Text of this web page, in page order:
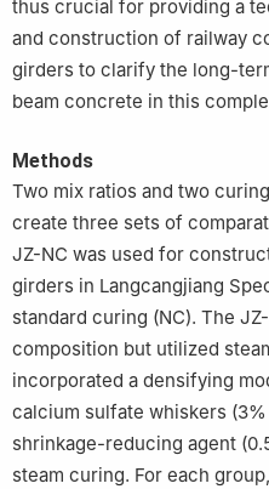
thus crucial for providing a
and construction of railway
girders to clarify the long-
beam concrete in this
Methods
Two mix ratios and two
create three sets of
JZ-NC was used for
girders in Langcangjiang
standard curing (NC). The
composition but utilized
incorporated a densifying
calcium sulfate whiskers
shrinkage-reducing agent
steam curing. For each